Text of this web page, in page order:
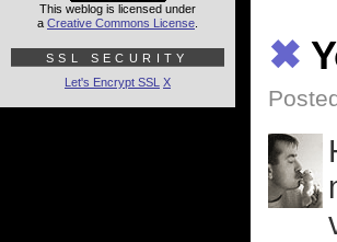
✖
This weblog is licensed under
a Creative Commons License
SSL SECURITY
Let's Encrypt SSL X